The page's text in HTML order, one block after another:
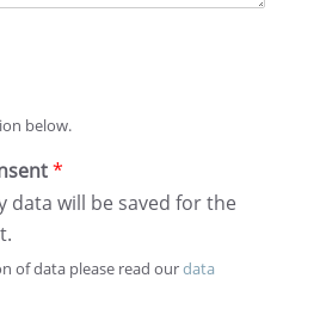
below.
*
data will be saved for the
of data please read ourdata